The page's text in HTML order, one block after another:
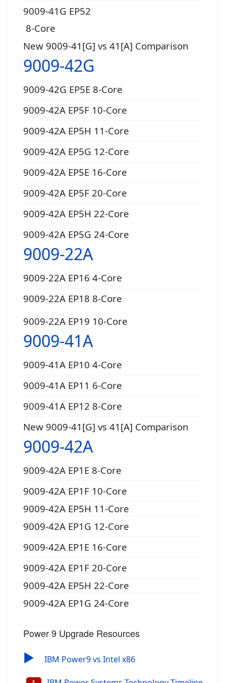
9009-41G EP52
8-Core
New 9009-41[G] vs 41[A] Comparison
9009-42G
9009-42G EP5E 8-Core
9009-42A EP5F 10-Core
9009-42A EP5H 11-Core
9009-42A EP5G 12-Core
9009-42A EP5E 16-Core
9009-42A EP5F 20-Core
9009-42A EP5H 22-Core
9009-42A EP5G 24-Core
9009-22A
9009-22A EP16 4-Core
9009-22A EP18 8-Core
9009-22A EP19 10-Core
9009-41A
9009-41A EP10 4-Core
9009-41A EP11 6-Core
9009-41A EP12 8-Core
New 9009-41[G] vs 41[A] Comparison
9009-42A
9009-42A EP1E 8-Core
9009-42A EP1F 10-Core
9009-42A EP5H 11-Core
9009-42A EP1G 12-Core
9009-42A EP1E 16-Core
9009-42A EP1F 20-Core
9009-42A EP5H 22-Core
9009-42A EP1G 24-Core
Power 9 Upgrade Resources
▶ IBM Power9 vs Intel x86